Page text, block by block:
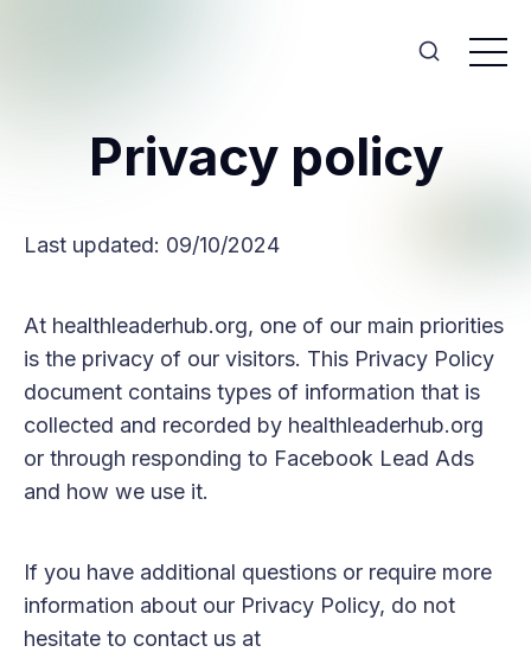
Privacy policy
Last updated: 09/10/2024
At healthleaderhub.org, one of our main priorities
is the privacy of our visitors. This Privacy Policy
document contains types of information that is
collected and recorded by healthleaderhub.org
or through responding to Facebook Lead Ads
and how we use it.
If you have additional questions or require more
information about our Privacy Policy, do not
hesitate to contact us at